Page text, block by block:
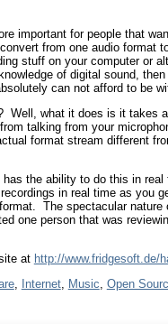
important for people that
from one audio format
stuff on your computer or
of digital sound,
can not afford to be
Well, what it does is it takes
talking from your
format stream different
the ability to do this in
in real time as you
The spectacular nature
one person that was
at http://www.fridgesoft.de/
, Internet, Music, Open